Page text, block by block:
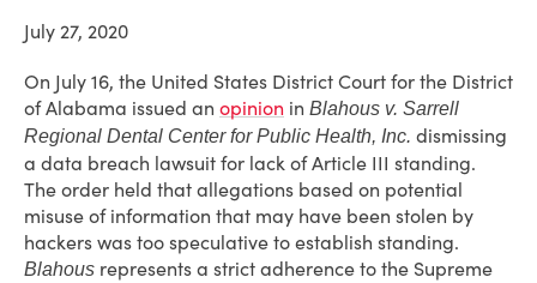
July 27, 2020
On July 16, the United States District Court for the District
of Alabama issued an opinion in Blahous v. Sarrell
Regional Dental Center for Public Health, Inc. dismissing
a data breach lawsuit for lack of Article III standing.
The order held that allegations based on potential
misuse of information that may have been stolen by
hackers was too speculative to establish standing.
Blahous represents a strict adherence to the Supreme